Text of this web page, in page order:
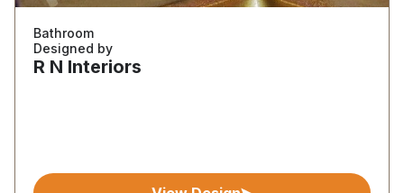
Bathroom
Designed by
R N Interiors